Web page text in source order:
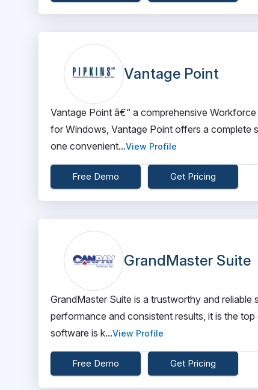
Vantage Point
Vantage Point â€“ a comprehensive
for Windows, Vantage Point offers a complete
one convenient...View Profile
Free Demo Get Pricing
GrandMaster Suite
GrandMaster Suite is a trustworthy and
performance and consistent results, it is the
software is k...View Profile
Free Demo Get Pricing